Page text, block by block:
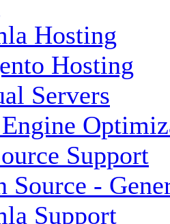
Hosting
Hosting
Servers
Engine
Support
Source -
Support